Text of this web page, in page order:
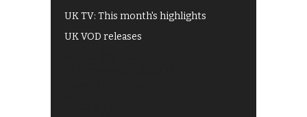
UK TV: This month's highlights
UK VOD releases